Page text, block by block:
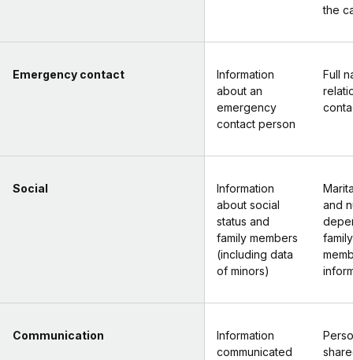
the
Emergency contact
Information
about an
emergency
contact person
Full
Social
Information
about social
status and
family members
(including data
of minors)
and
family
Communication
Information
communicated